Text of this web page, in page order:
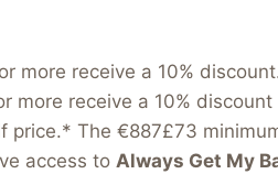
more receive a 10%
more receive a 10%
price.* The €887£73
access to Always Get My